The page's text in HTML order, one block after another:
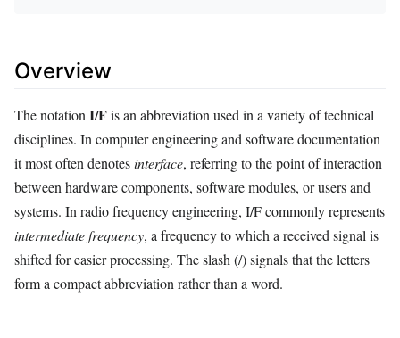
Overview
The notation I/Fis an abbreviation used in a variety of technical
disciplines. In computer engineering and software documentation
it most often denotesinterface, referring to the point of interaction
between hardware components, software modules, or users and
systems. In radio frequency engineering, I/F commonly represents
intermediate frequency, a frequency to which a received signal is
shifted for easier processing. The slash (/) signals that the letters
form a compact abbreviation rather than a word.